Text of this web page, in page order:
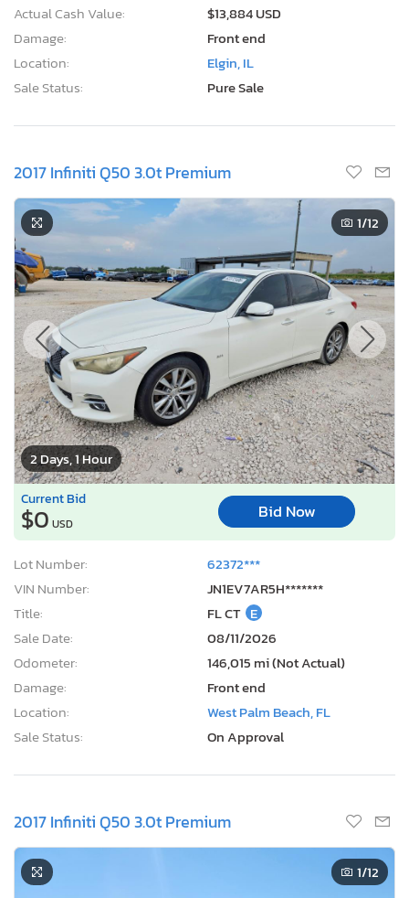
Actual Cash Value:
$13,884 USD
Damage:
Front end
Location:
Elgin, IL
Sale Status:
Pure Sale
2017 Infiniti Q50 3.0t Premium
2 Days, 1 Hour
1/12
Current Bid
$0 USD
Bid Now
Lot Number:
62372***
VIN Number:
JN1EV7AR5H*******
Title:
FL CT E
Sale Date:
08/11/2026
Odometer:
146,015 mi (Not Actual)
Damage:
Front end
Location:
West Palm Beach, FL
Sale Status:
On Approval
2017 Infiniti Q50 3.0t Premium
1/12